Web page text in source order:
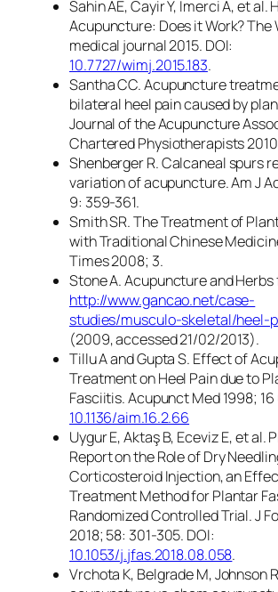
Sahin AE, Cayir Y, Imerci A, et al.
Acupuncture: Does it Work? The
medical journal 2015. DOI:
10.7727/wimj.2015.183.
Santha CC. Acupuncture
bilateral heel pain caused by
Journal of the Acupuncture
Chartered Physiotherapists
Shenberger R. Calcaneal spurs
variation of acupuncture. Am J
9: 359-361.
Smith SR. The Treatment of
with Traditional Chinese
Times 2008; 3.
Stone A. Acupuncture and Herbs
http://www.gancao.net/case-
studies/musculo-skeletal/heel-
(2009, accessed 21/02/2013).
Tillu A and Gupta S. Effect of
Treatment on Heel Pain due to
Fasciitis. Acupunct Med 1998;
10.1136/aim.16.2.66
Uygur E, Aktaş B, Eceviz E, et al.
Report on the Role of Dry
Corticosteroid Injection, an
Treatment Method for Plantar
Randomized Controlled Trial. J
2018; 58: 301-305. DOI:
10.1053/j.jfas.2018.08.058.
Vrchota K, Belgrade M, Johnson